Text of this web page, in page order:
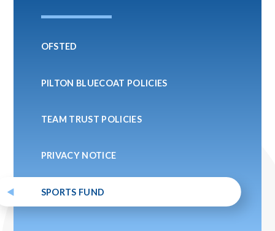
OFSTED
PILTON BLUECOAT POLICIES
TEAM TRUST POLICIES
PRIVACY NOTICE
SPORTS FUND